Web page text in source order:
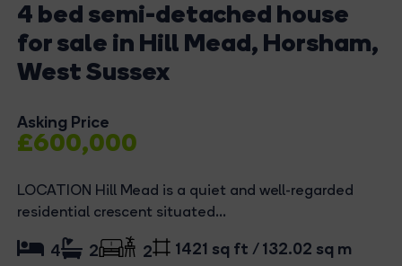
4 bed semi-detached house
for sale in Hill Mead, Horsham,
West Sussex
Asking Price
£600,000
LOCATION Hill Mead is a quiet and well-regarded
residential crescent situated...
4 2 2 1421 sq ft / 132.02 sq m